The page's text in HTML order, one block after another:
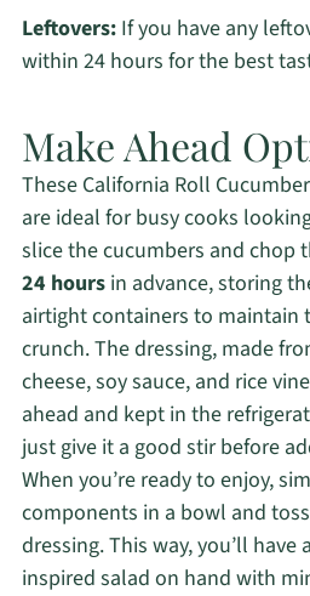
Leftovers:If you have any
within 24 hours for the best
Make Ahead
These California Roll
are ideal for busy cooks
slice the cucumbers and chop
24 hoursin advance, storing
airtight containers to maintain
crunch. The dressing, made
cheese, soy sauce, and rice
ahead and kept in the
just give it a good stir before
When you’re ready to enjoy,
components in a bowl and
dressing. This way, you’ll have
inspired salad on hand with